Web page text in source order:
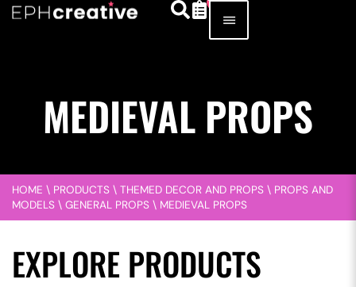
MEDIEVAL PROPS
HOME \ PRODUCTS \ THEMED DECOR AND PROPS \ PROPS AND
MODELS \ GENERAL PROPS \ MEDIEVAL PROPS
EXPLORE PRODUCTS